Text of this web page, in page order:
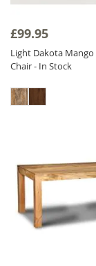
£99.95
Light Dakota
Chair - In Stock